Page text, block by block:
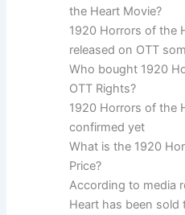
the Heart Movie?
1920 Horrors of the
released on OTT
Who bought 1920
OTT Rights?
1920 Horrors of the
confirmed yet
What is the 1920
Price?
According to media
Heart has been sold